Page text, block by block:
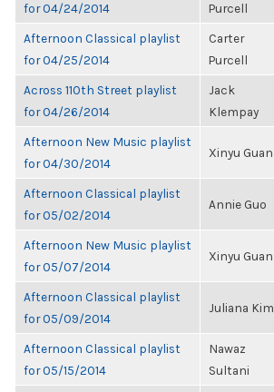
for 04/24/2014
Purcell
Afternoon Classical playlist
for 04/25/2014
Carter
Purcell
Across 110th Street playlist
for 04/26/2014
Jack
Klempay
Afternoon New Music playlist
for 04/30/2014
Xinyu Guan
Afternoon Classical playlist
for 05/02/2014
Annie Guo
Afternoon New Music playlist
for 05/07/2014
Xinyu Guan
Afternoon Classical playlist
for 05/09/2014
Juliana Kim
Afternoon Classical playlist
for 05/15/2014
Nawaz
Sultani